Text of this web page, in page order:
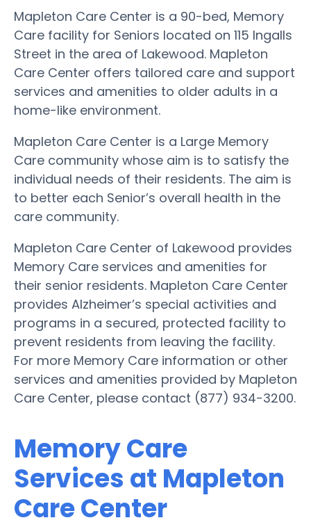
Mapleton Care Center is a 90-bed, Memory
Care facility for Seniors located on 115 Ingalls
Street in the area of Lakewood. Mapleton
Care Center offers tailored care and support
services and amenities to older adults in a
home-like environment.
Mapleton Care Center is a Large Memory
Care community whose aim is to satisfy the
individual needs of their residents. The aim is
to better each Senior’s overall health in the
care community.
Mapleton Care Center of Lakewood provides
Memory Care services and amenities for
their senior residents. Mapleton Care Center
provides Alzheimer’s special activities and
programs in a secured, protected facility to
prevent residents from leaving the facility.
For more Memory Care information or other
services and amenities provided by Mapleton
Care Center, please contact (877) 934-3200.
Memory Care
Services at Mapleton
Care Center